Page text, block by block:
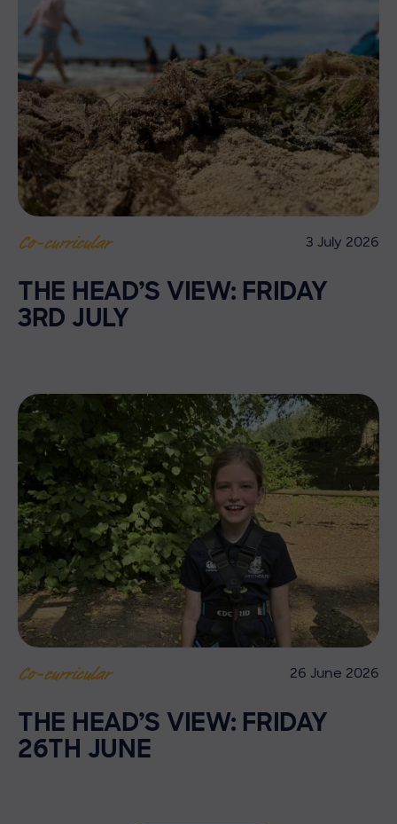
Co-curricular 3 July 2026
THE HEAD’S VIEW: FRIDAY
3RD JULY
Co-curricular 26 June 2026
THE HEAD’S VIEW: FRIDAY
26TH JUNE